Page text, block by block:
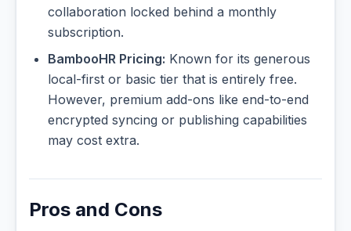
collaboration locked behind a monthly
subscription.
BambooHR Pricing: Known for its generous
local-first or basic tier that is entirely free.
However, premium add-ons like end-to-end
encrypted syncing or publishing capabilities
may cost extra.
Pros and Cons